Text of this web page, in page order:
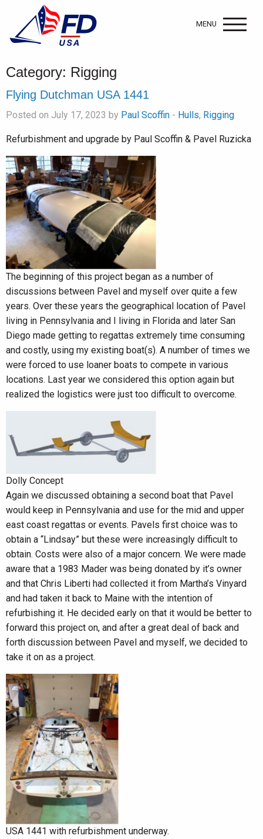
MENU
Category: Rigging
Flying Dutchman USA 1441
Posted on July 17, 2023 by Paul Scoffin - Hulls, Rigging
Refurbishment and upgrade by Paul Scoffin & Pavel Ruzicka
The beginning of this project began as a number of
discussions between Pavel and myself over quite a few
years. Over these years the geographical location of Pavel
living in Pennsylvania and I living in Florida and later San
Diego made getting to regattas extremely time consuming
and costly, using my existing boat(s). A number of times we
were forced to use loaner boats to compete in various
locations. Last year we considered this option again but
realized the logistics were just too difficult to overcome.
Dolly Concept
Again we discussed obtaining a second boat that Pavel
would keep in Pennsylvania and use for the mid and upper
east coast regattas or events. Pavels first choice was to
obtain a “Lindsay” but these were increasingly difficult to
obtain. Costs were also of a major concern. We were made
aware that a 1983 Mader was being donated by it’s owner
and that Chris Liberti had collected it from Martha’s Vinyard
and had taken it back to Maine with the intention of
refurbishing it. He decided early on that it would be better to
forward this project on, and after a great deal of back and
forth discussion between Pavel and myself, we decided to
take it on as a project.
USA 1441 with refurbishment underway.